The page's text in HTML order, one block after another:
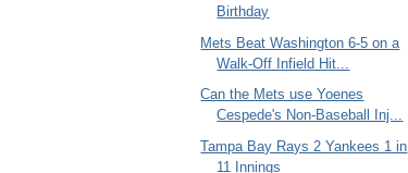
Birthday
Mets Beat Washington 6-5 on a
Walk-Off Infield Hit...
Can the Mets use Yoenes
Cespede's Non-Baseball Inj...
Tampa Bay Rays 2 Yankees 1 in
11 Innings